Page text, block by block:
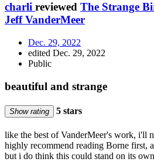
charli reviewed The Strange
Jeff VanderMeer
Dec. 29, 2022
edited Dec. 29, 2022
Public
beautiful and strange
Show rating 5 stars
like the best of VanderMeer's work, i'll
highly recommend reading Borne first,
but i do think this could stand on its